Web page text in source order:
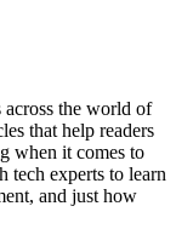
the world of
that help readers
when it comes to
tech experts to learn
and just how